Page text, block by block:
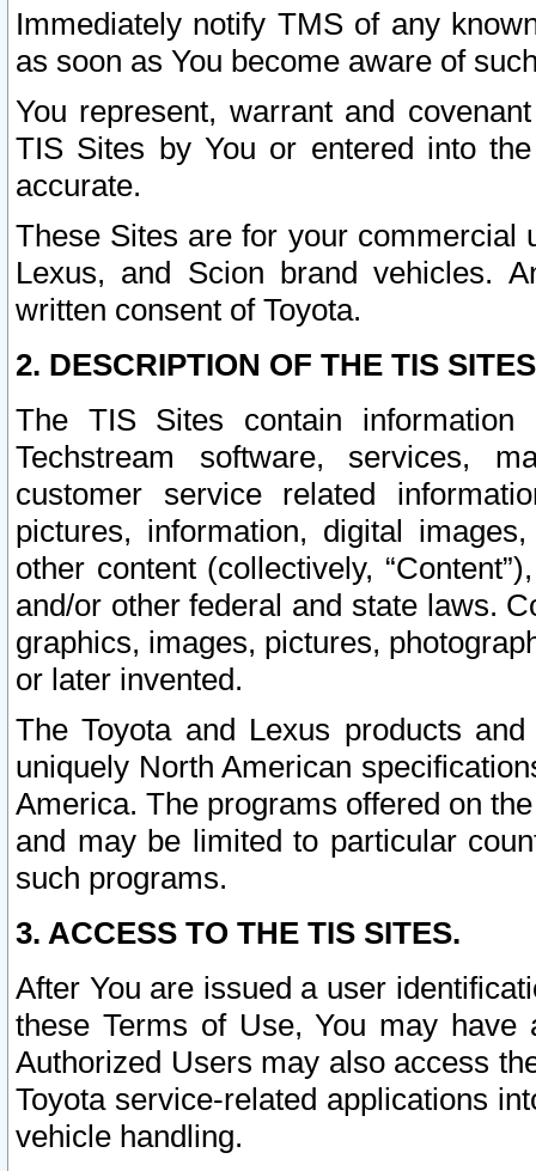
Immediately notify TMS of any
as soon as You become aware of
You represent, warrant and
TIS Sites by You or entered into
accurate.
These Sites are for your commercial
Lexus, and Scion brand vehicles.
written consent of Toyota.
2. DESCRIPTION OF THE TIS
The TIS Sites contain
Techstream software, services,
customer service related
pictures, information, digital
other content (collectively,
and/or other federal and state laws.
graphics, images, pictures,
or later invented.
The Toyota and Lexus products
uniquely North American
America. The programs offered on
and may be limited to particular
such programs.
3. ACCESS TO THE TIS SITES.
After You are issued a user
these Terms of Use, You may
Authorized Users may also access
Toyota service-related applications
vehicle handling.